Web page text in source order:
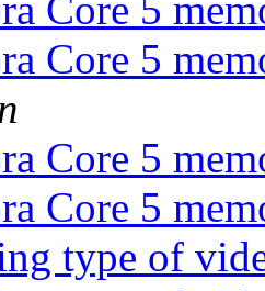
Core 5
Core 5
Core 5
Core 5
type of